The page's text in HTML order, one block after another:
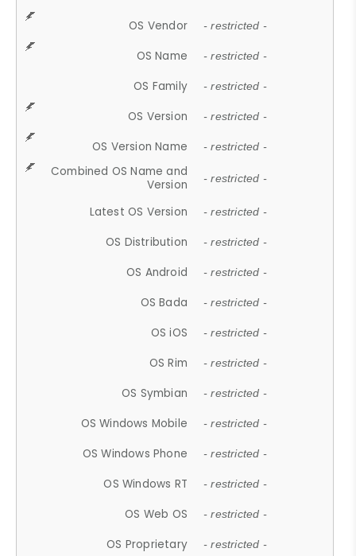
OS Vendor - restricted -
OS Name - restricted -
OS Family - restricted -
OS Version - restricted -
OS Version Name - restricted -
Combined OS Name and
Version
- restricted -
Latest OS Version - restricted -
OS Distribution - restricted -
OS Android - restricted -
OS Bada - restricted -
OS iOS - restricted -
OS Rim - restricted -
OS Symbian - restricted -
OS Windows Mobile - restricted -
OS Windows Phone - restricted -
OS Windows RT - restricted -
OS Web OS - restricted -
OS Proprietary - restricted -